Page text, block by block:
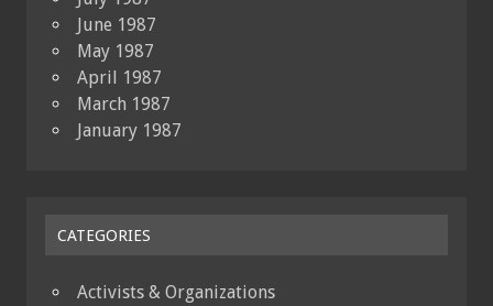
June 1987
May 1987
April 1987
March 1987
January 1987
CATEGORIES
Activists & Organizations